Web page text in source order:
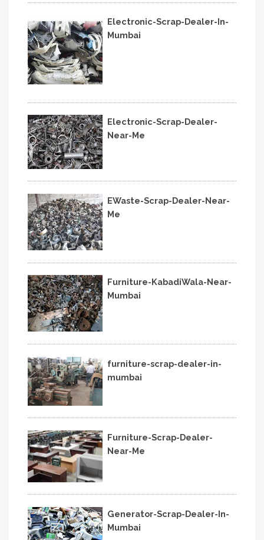
Electronic-Scrap-Dealer-In-
Mumbai
Electronic-Scrap-Dealer-
Near-Me
EWaste-Scrap-Dealer-Near-
Me
Furniture-KabadiWala-Near-
Mumbai
furniture-scrap-dealer-in-
mumbai
Furniture-Scrap-Dealer-
Near-Me
Generator-Scrap-Dealer-In-
Mumbai